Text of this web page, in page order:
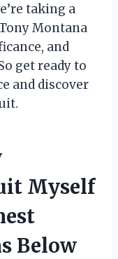
taking a
Montana
and
get ready to
and discover
Myself
Below